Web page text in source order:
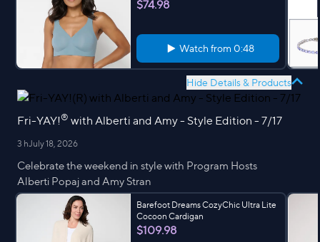
$74.98
Watch from 0:48
Hide Details & Products
Fri-YAY!® with Alberti and Amy - Style Edition - 7/17
3 hJuly 18, 2026
Celebrate the weekend in style with Program Hosts
Alberti Popaj and Amy Stran
Barefoot Dreams CozyChic Ultra Lite
Cocoon Cardigan
$109.98